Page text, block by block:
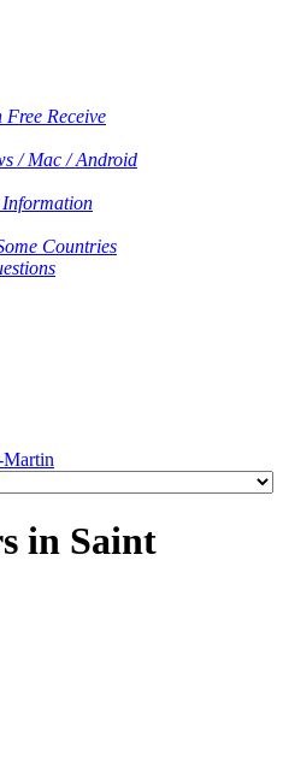
Free Receive
/ Mac / Android
Countries
Martin
in Saint